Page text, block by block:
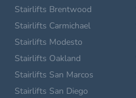
Stairlifts Brentwood
Stairlifts Carmichael
Stairlifts Modesto
Stairlifts Oakland
Stairlifts San Marcos
Stairlifts San Diego